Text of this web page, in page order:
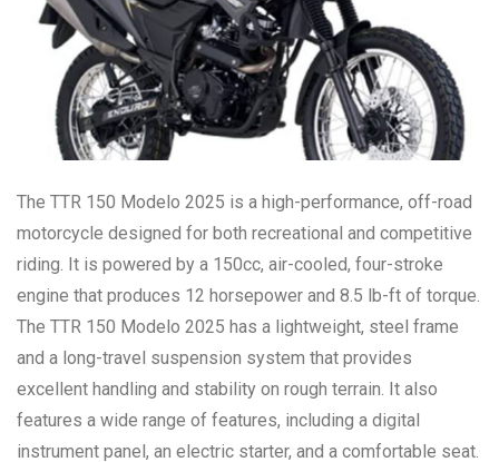
The TTR 150 Modelo 2025 is a high-performance, off-road
motorcycle designed for both recreational and competitive
riding. It is powered by a 150cc, air-cooled, four-stroke
engine that produces 12 horsepower and 8.5 lb-ft of torque.
The TTR 150 Modelo 2025 has a lightweight, steel frame
and a long-travel suspension system that provides
excellent handling and stability on rough terrain. It also
features a wide range of features, including a digital
instrument panel, an electric starter, and a comfortable seat.